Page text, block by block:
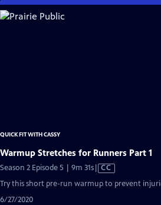
Skip
to
QUICK FIT WITH CASSY
Warmup Stretches for Runners Part 1
Season 2 Episode 5 | 9m 31sVideo
Closed
CC
Try this short pre-run warmup to prevent
6/27/2020